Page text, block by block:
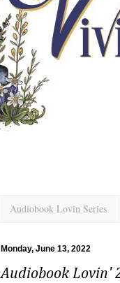
Audiobook Lovin Series
Monday, June 13, 2022
Audiobook Lovin'